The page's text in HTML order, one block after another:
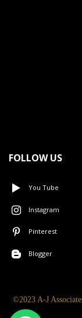
FOLLOW US
You Tube
Instagram
Pinterest
Blogger
©2023 A-J